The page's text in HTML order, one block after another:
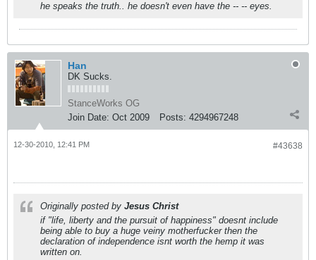
he speaks the truth.. he doesn't even have the -- -- eyes.
Han
DK Sucks.
StanceWorks OG
Join Date: Oct 2009 Posts: 4294967248
#43638
12-30-2010, 12:41 PM
Originally posted by Jesus Christ
if "life, liberty and the pursuit of happiness" doesnt include
being able to buy a huge veiny motherfucker then the
declaration of independence isnt worth the hemp it was
written on.